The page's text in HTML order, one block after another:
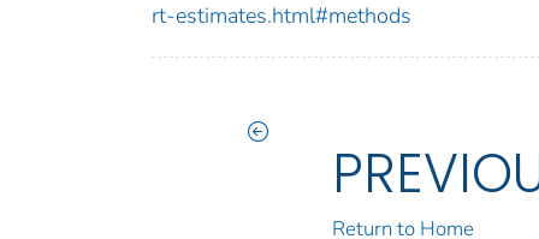
rt-estimates.html#methods
Return to Home